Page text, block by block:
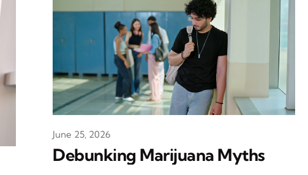
Debunking Marijuana Myths
June 25, 2026